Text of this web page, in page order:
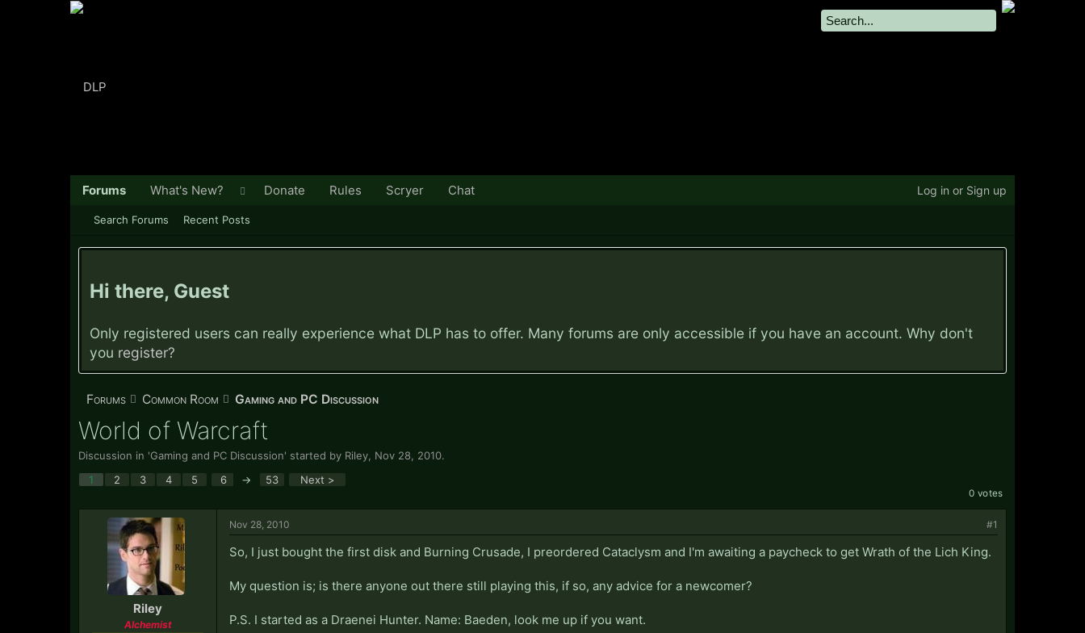
Hi there, Guest
Only registered users can really experience what DLP has to offer. Many forums are only accessible if you have an account. Why don't
you register?
Forums Common Room Gaming and PC Discussion
World of Warcraft
Discussion in 'Gaming and PC Discussion' started by Riley Nov 28, 2010.
0 votes
1 2 3 4 5 6 → 53 Next >
Riley
Alchemist
Nov 28, 2010 #1
So, I just bought the first disk and Burning Crusade, I preordered Cataclysm and I'm awaiting a paycheck to get Wrath of the Lich King.
My question is; is there anyone out there still playing this, if so, any advice for a newcomer?
P.S. I started as a Draenei Hunter. Name: Baeden, look me up if you want.
Forums
Search Forums Recent Posts
What's New? Donate Rules Scryer Chat Log in or Sign up